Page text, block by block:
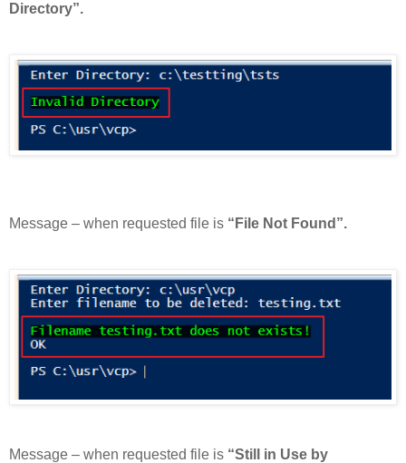
Directory”.
Message – when requested file is “File Not Found”.
Message – when requested file is “Still in Use by